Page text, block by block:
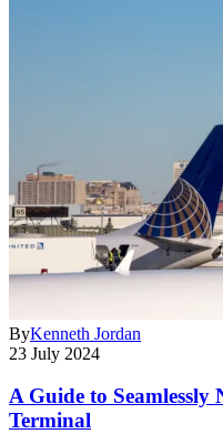
ByKenneth Jordan
23 July 2024
A Guide to
Terminal